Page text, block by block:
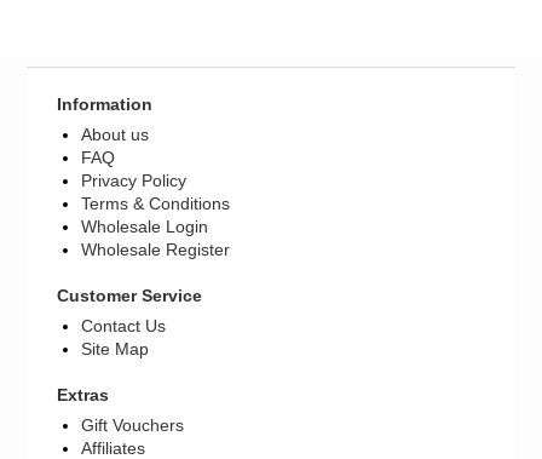
Information
About us
FAQ
Privacy Policy
Terms & Conditions
Wholesale Login
Wholesale Register
Customer Service
Contact Us
Site Map
Extras
Gift Vouchers
Affiliates